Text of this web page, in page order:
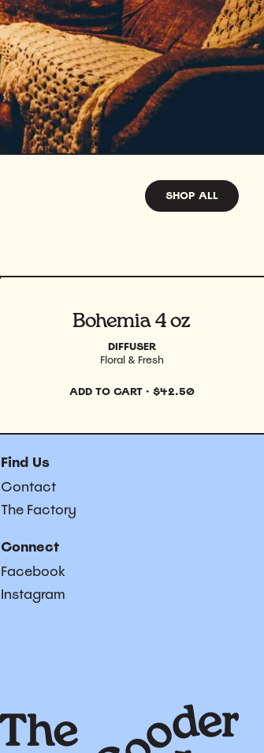
SHOP ALL
Bohemia 4 oz
DIFFUSER
Floral & Fresh
View product
ADD TO CART · $42.50
Find Us
Contact
The Factory
Connect
Facebook
Instagram